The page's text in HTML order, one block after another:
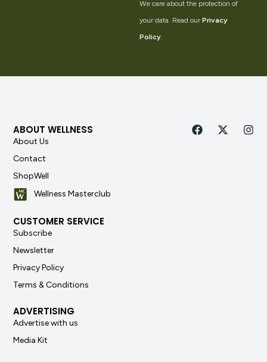
We care about the protection of
your data. Read our Privacy
Policy.
ABOUT WELLNESS
About Us
Contact
ShopWell
Wellness Masterclub
CUSTOMER SERVICE
Subscribe
Newsletter
Privacy Policy
Terms & Conditions
ADVERTISING
Advertise with us
Media Kit